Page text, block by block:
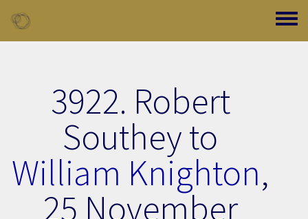
Toggle
3922. Robert
Southey to
William Knighton,
25 November